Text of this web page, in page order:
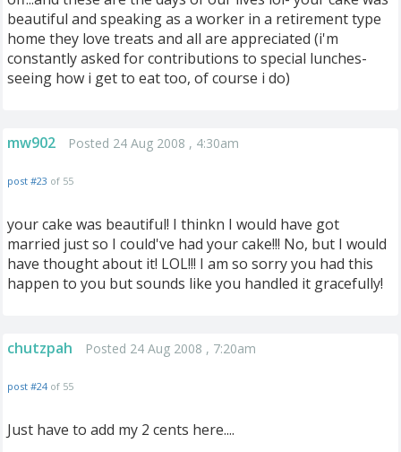
beautiful and speaking as a worker in a retirement type
home they love treats and all are appreciated (i'm
constantly asked for contributions to special lunches-
seeing how i get to eat too, of course i do)
mw902 Posted 24 Aug 2008 , 4:30am
post #23 of 55
your cake was beautiful! I thinkn I would have got
married just so I could've had your cake!!! No, but I would
have thought about it! LOL!!! I am so sorry you had this
happen to you but sounds like you handled it gracefully!
chutzpah Posted 24 Aug 2008 , 7:20am
post #24 of 55
Just have to add my 2 cents here....